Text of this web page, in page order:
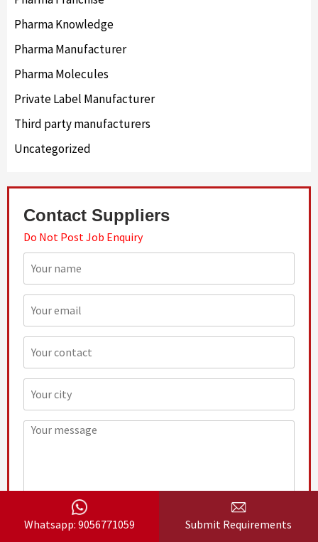
Pharma Knowledge
Pharma Manufacturer
Pharma Molecules
Private Label Manufacturer
Third party manufacturers
Uncategorized
Contact Suppliers
Do Not Post Job Enquiry
Whatsapp: 9056771059 Submit Requirements